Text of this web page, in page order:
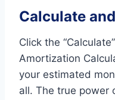
Calculate
Click the
Amortization
your estimated
all. The true power